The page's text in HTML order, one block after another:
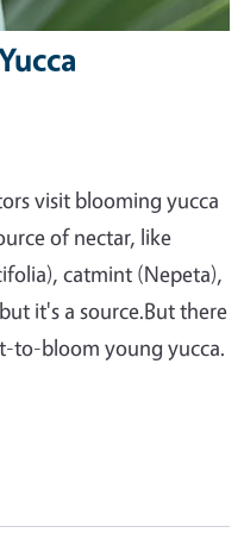
visit blooming yucca
of nectar, like
catmint (Nepeta),
it's a source.But there
to-bloom young yucca.